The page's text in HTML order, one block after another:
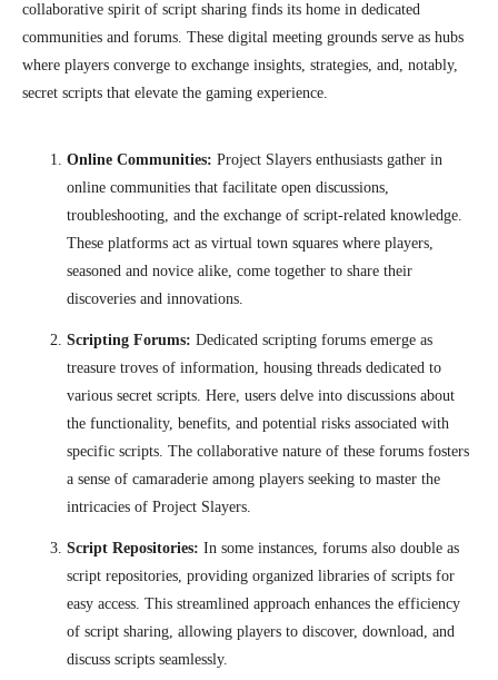
collaborative spirit of script sharing finds its home in dedicated
communities and forums. These digital meeting grounds serve as hubs
where players converge to exchange insights, strategies, and, notably,
secret scripts that elevate the gaming experience.
Online Communities: Project Slayers enthusiasts gather in
online communities that facilitate open discussions,
troubleshooting, and the exchange of script-related knowledge.
These platforms act as virtual town squares where players,
seasoned and novice alike, come together to share their
discoveries and innovations.
Scripting Forums: Dedicated scripting forums emerge as
treasure troves of information, housing threads dedicated to
various secret scripts. Here, users delve into discussions about
the functionality, benefits, and potential risks associated with
specific scripts. The collaborative nature of these forums fosters
a sense of camaraderie among players seeking to master the
intricacies of Project Slayers.
Script Repositories: In some instances, forums also double as
script repositories, providing organized libraries of scripts for
easy access. This streamlined approach enhances the efficiency
of script sharing, allowing players to discover, download, and
discuss scripts seamlessly.